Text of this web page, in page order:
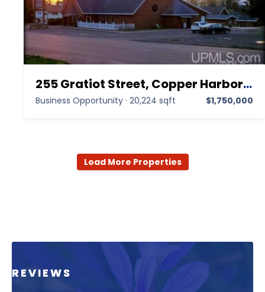
255 Gratiot Street, Copper Harbor MI 49918,Copper Harbor,Keweenaw,Business Opportunity
Business Opportunity · 20,224 sqft $1,750,000
Load More Properties
REVIEWS